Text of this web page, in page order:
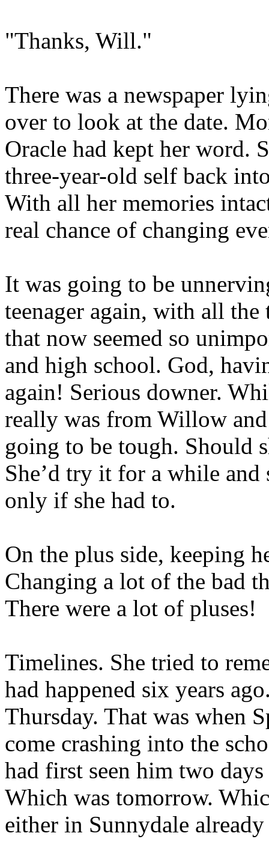
"Thanks, Will."
There was a newspaper
over to look at the date.
Oracle had kept her word.
three-year-old self back
With all her memories
real chance of changing
It was going to be
teenager again, with all the
that now seemed so
and high school. God,
again! Serious downer.
really was from Willow
going to be tough. Should
She’d try it for a while
only if she had to.
On the plus side, keeping
Changing a lot of the bad
There were a lot of pluses!
Timelines. She tried to
had happened six years
Thursday. That was when
come crashing into the
had first seen him two
Which was tomorrow.
either in Sunnydale